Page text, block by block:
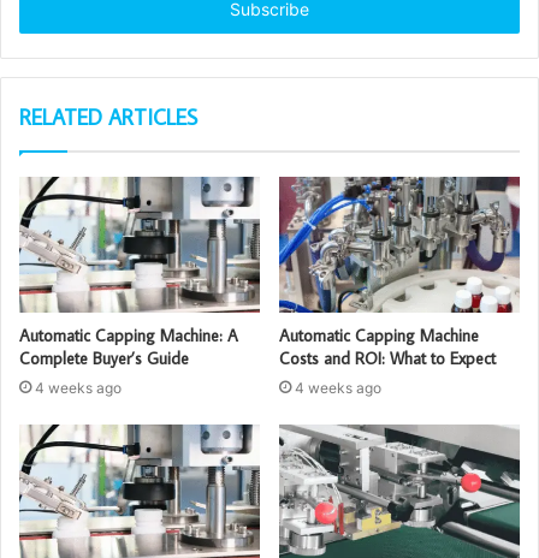
RELATED ARTICLES
Automatic Capping Machine: A
Complete Buyer’s Guide
4 weeks ago
Automatic Capping Machine
Costs and ROI: What to Expect
4 weeks ago